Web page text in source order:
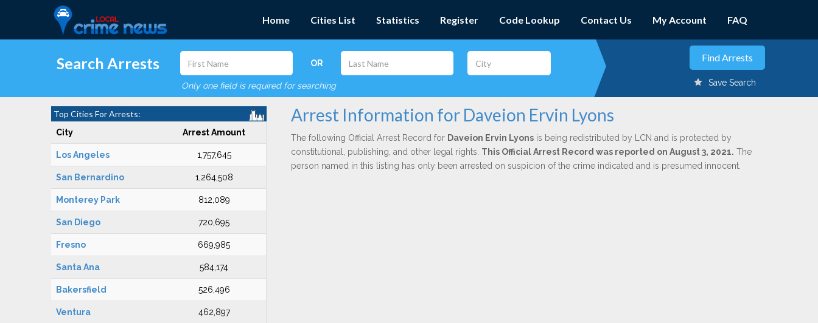
Home Cities List Statistics Register Code Lookup Contact Us My Account FAQ
Search Arrests OR
Only one field is required for searching Save Search
Top Cities For Arrests:
City Arrest Amount
Los Angeles 1,757,645
San Bernardino 1,264,508
Monterey Park 812,089
San Diego 720,695
Fresno 669,985
Santa Ana 584,174
Bakersfield 526,496
Ventura 462,897
Arrest Information for Daveion Ervin Lyons
The following Official Arrest Record for Daveion Ervin Lyonsis being redistributed by LCN and is protected by
constitutional, publishing, and other legal rights. This Official Arrest Record was reported on August 3, 2021. The
person named in this listing has only been arrested on suspicion of the crime indicated and is presumed innocent.